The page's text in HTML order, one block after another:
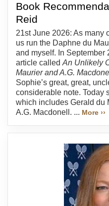
Book
Reid
21st June 2026: As many
us run the Daphne du
and myself. In September
article calledAn Unlikely
Maurier and A.G.
Sophie’s great, great,
considerable note. Today
which includes Gerald du
A.G. Macdonell. ... More ››